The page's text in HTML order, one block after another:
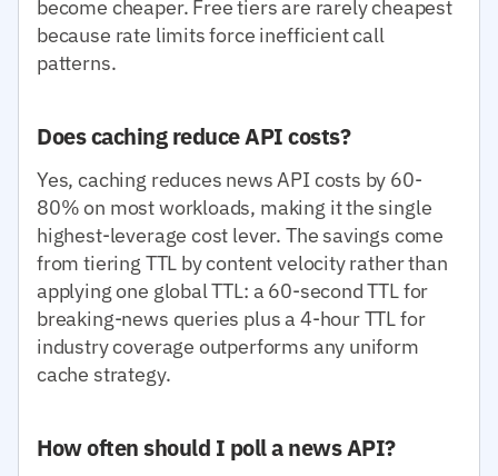
become cheaper. Free tiers are rarely cheapest
because rate limits force inefficient call
patterns.
Does caching reduce API costs?
Yes, caching reduces news API costs by 60-
80% on most workloads, making it the single
highest-leverage cost lever. The savings come
from tiering TTL by content velocity rather than
applying one global TTL: a 60-second TTL for
breaking-news queries plus a 4-hour TTL for
industry coverage outperforms any uniform
cache strategy.
How often should I poll a news API?